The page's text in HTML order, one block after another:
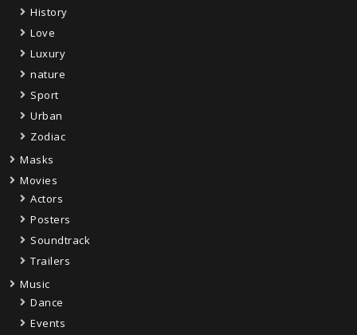
History
Love
Luxury
nature
Sport
Urban
Zodiac
Masks
Movies
Actors
Posters
Soundtrack
Trailers
Music
Dance
Events